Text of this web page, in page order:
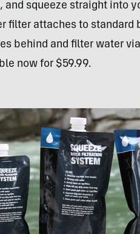
and squeeze straight into
filter attaches to
behind and filter water
now for $59.99.